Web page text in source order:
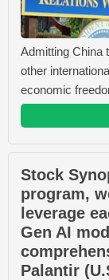
Admitting China
other
economic
Stock
program,
leverage
Gen AI
Palantir